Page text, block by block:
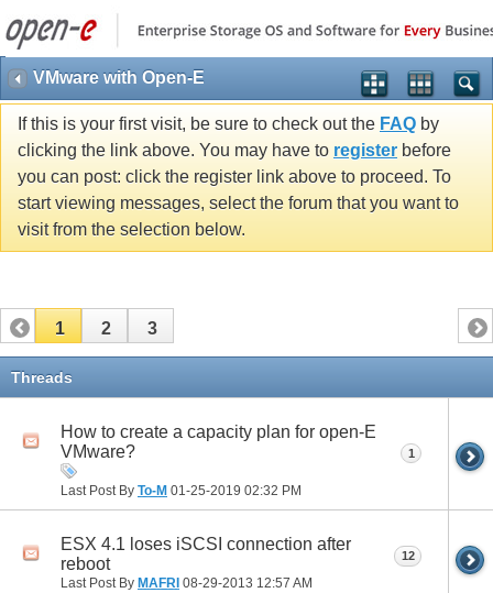
VMware with Open-E
If this is your first visit, be sure to check out the FAQ by
clicking the link above. You may have to register before
you can post: click the register link above to proceed. To
start viewing messages, select the forum that you want to
visit from the selection below.
1 2 3
Threads
How to create a capacity plan for open-E
VMware?
Last Post By To-M 01-25-2019 02:32 PM
1
ESX 4.1 loses iSCSI connection after
reboot
Last Post By MAFRI 08-29-2013 12:57 AM
12